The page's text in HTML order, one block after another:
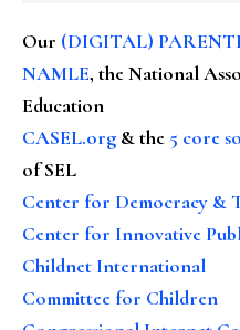
Our (DIGITAL)
NAMLE, the National
Education
CASEL.org & the 5 core
of SEL
Center for Democracy &
Center for Innovative
Childnet International
Committee for Children